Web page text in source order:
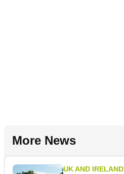
More News
UK AND IRELAND